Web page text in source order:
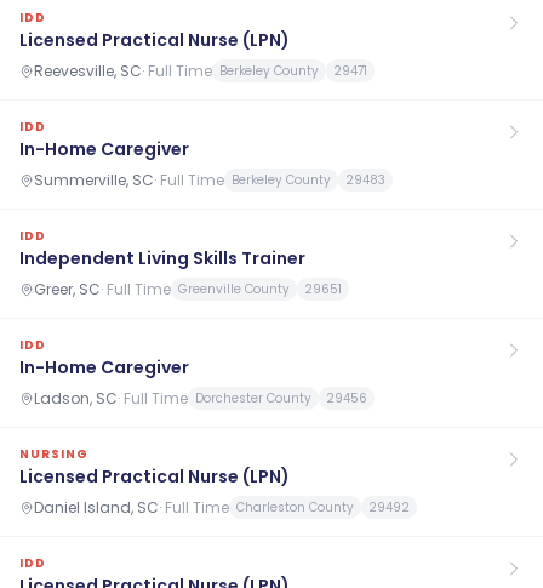
IDD
Licensed Practical Nurse (LPN)
Reevesville, SC· Full Time Berkeley County 29471
IDD
In-Home Caregiver
Summerville, SC· Full Time Berkeley County 29483
IDD
Independent Living Skills Trainer
Greer, SC· Full Time Greenville County 29651
IDD
In-Home Caregiver
Ladson, SC· Full Time Dorchester County 29456
NURSING
Licensed Practical Nurse (LPN)
Daniel Island, SC· Full Time Charleston County 29492
IDD